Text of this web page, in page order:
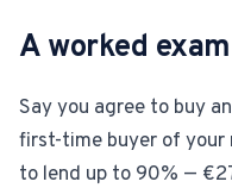
A worked
Say you agree to buy
first-time buyer of your
to lend up to 90% —